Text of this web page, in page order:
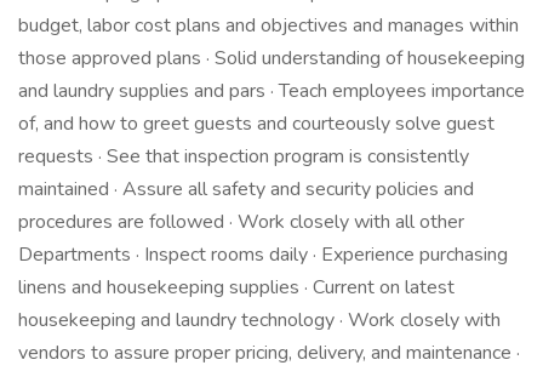
budget, labor cost plans and objectives and manages within
those approved plans · Solid understanding of housekeeping
and laundry supplies and pars · Teach employees importance
of, and how to greet guests and courteously solve guest
requests · See that inspection program is consistently
maintained · Assure all safety and security policies and
procedures are followed · Work closely with all other
Departments · Inspect rooms daily · Experience purchasing
linens and housekeeping supplies · Current on latest
housekeeping and laundry technology · Work closely with
vendors to assure proper pricing, delivery, and maintenance ·